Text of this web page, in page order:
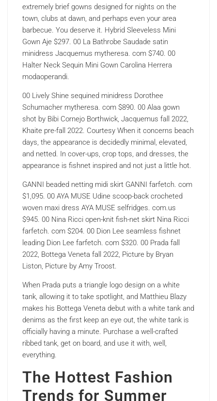
extremely brief gowns designed for nights on the
town, clubs at dawn, and perhaps even your area
barbecue. You deserve it. Hybrid Sleeveless Mini
Gown Aje $297. 00 La Bathrobe Saudade satin
minidress Jacquemus mytheresa. com $740. 00
Halter Neck Sequin Mini Gown Carolina Herrera
modaoperandi.
00 Lively Shine sequined minidress Dorothee
Schumacher mytheresa. com $890. 00 Alaa gown
shot by Bibi Cornejo Borthwick, Jacquemus fall 2022,
Khaite pre-fall 2022. Courtesy When it concerns beach
days, the appearance is decidedly minimal, elevated,
and netted. In cover-ups, crop tops, and dresses, the
appearance is fishnet inspired and not just a little hot.
GANNI beaded netting midi skirt GANNI farfetch. com
$1,095. 00 AYA MUSE Udine scoop-back crocheted
woven maxi dress AYA MUSE selfridges. com.us
$945. 00 Nina Ricci open-knit fish-net skirt Nina Ricci
farfetch. com $204. 00 Dion Lee seamless fishnet
leading Dion Lee farfetch. com $320. 00 Prada fall
2022, Bottega Veneta fall 2022, Picture by Bryan
Liston, Picture by Amy Troost.
When Prada puts a triangle logo design on a white
tank, allowing it to take spotlight, and Matthieu Blazy
makes his Bottega Veneta debut with a white tank and
denims as the first keep an eye out, the white tank is
officially having a minute. Purchase a well-crafted
ribbed tank, get on board, and use it with, well,
everything.
The Hottest Fashion
Trends for Summer